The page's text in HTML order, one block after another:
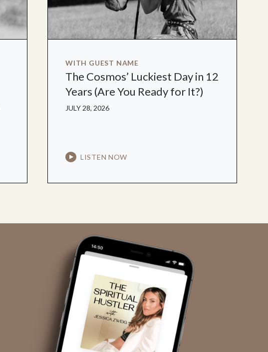
WITH GUEST NAME
The Cosmos’ Luckiest Day in 12
Years (Are You Ready for It?)
JULY 28, 2026
LISTEN NOW